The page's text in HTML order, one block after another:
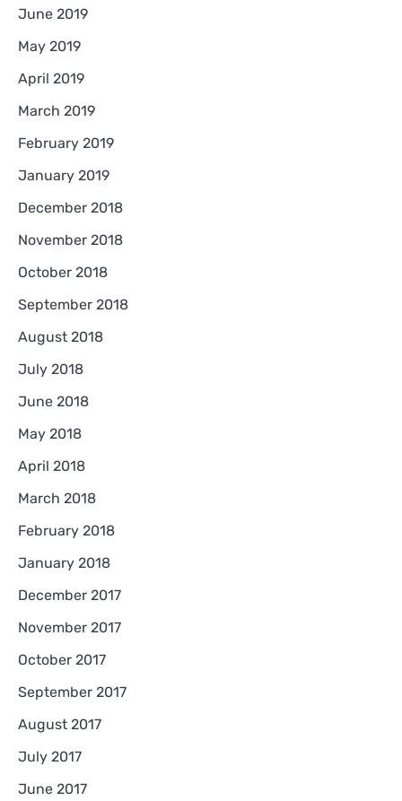
June 2019
May 2019
April 2019
March 2019
February 2019
January 2019
December 2018
November 2018
October 2018
September 2018
August 2018
July 2018
June 2018
May 2018
April 2018
March 2018
February 2018
January 2018
December 2017
November 2017
October 2017
September 2017
August 2017
July 2017
June 2017